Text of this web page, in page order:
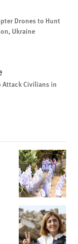
Drones to Hunt
Ukraine
Attack Civilians in